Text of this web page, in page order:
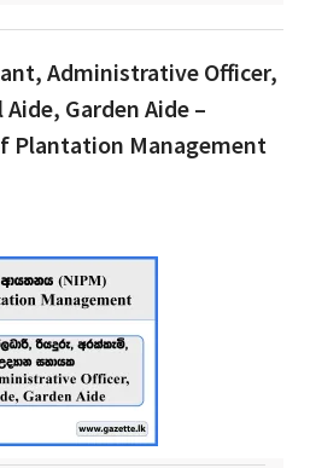
Administrative Officer,
Garden Aide –
Plantation Management